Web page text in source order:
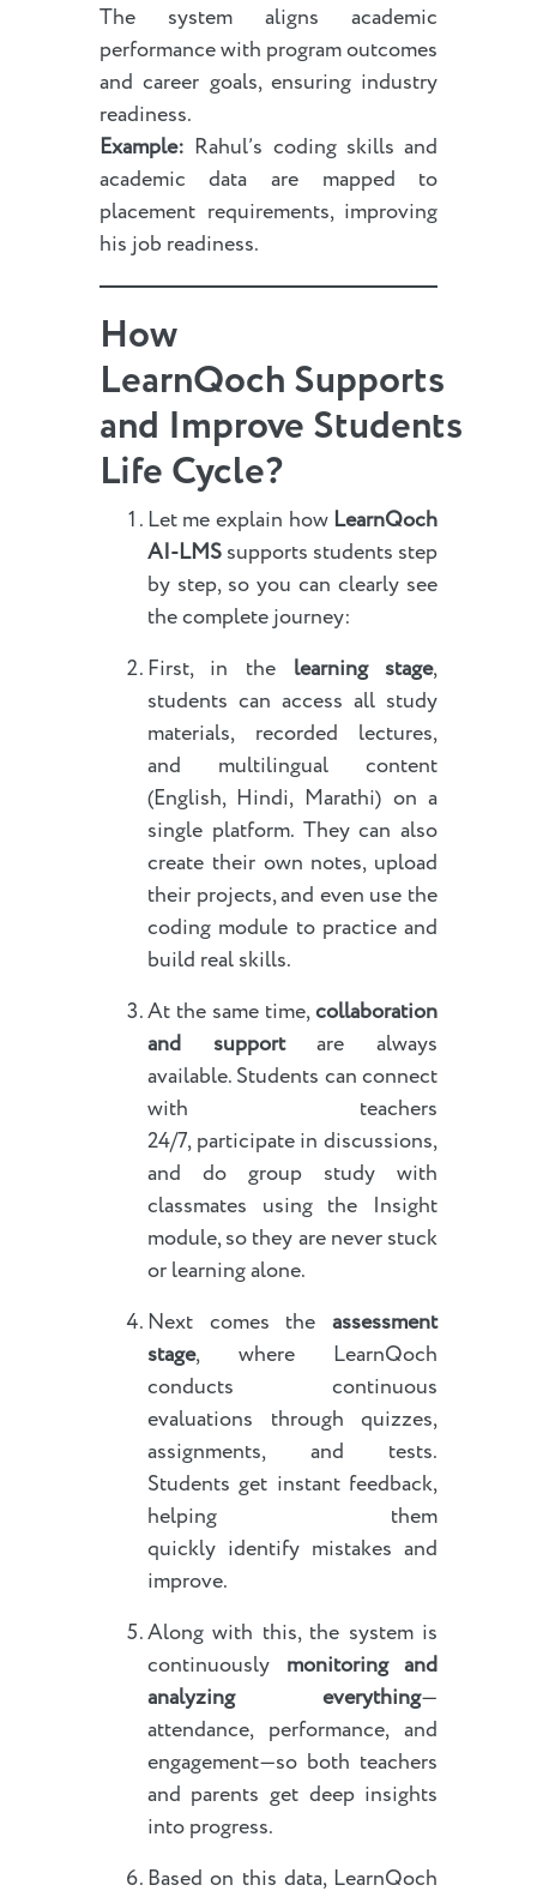
The system aligns academic
performance with program outcomes
and career goals, ensuring industry
readiness.
Example: Rahul’s coding skills and
academic data are mapped to
placement requirements, improving
his job readiness.
How
LearnQoch Supports
and Improve Students
Life Cycle?
Let me explain howLearnQoch
AI-LMSsupports students step
by step, so you can clearly see
the complete journey:
First, in the learning stage,
students can access all study
materials, recorded lectures,
and multilingual content
(English, Hindi, Marathi) on a
single platform. They can also
create their own notes, upload
their projects, and even use the
coding module to practice and
build real skills.
At the same time,collaboration
and supportare always
available. Students can connect
with teachers
24/7, participate in discussions,
and do group study with
classmates using the Insight
module, so they are never stuck
or learning alone.
Next comes theassessment
stage, where LearnQoch
conducts continuous
evaluations through quizzes,
assignments, and tests.
Students get instant feedback,
helping them
quickly identify mistakes and
improve.
Along with this, the system is
continuously monitoring and
analyzing everything—
attendance, performance, and
engagement—so both teachers
and parents get deep insights
into progress.
Based on this data, LearnQoch